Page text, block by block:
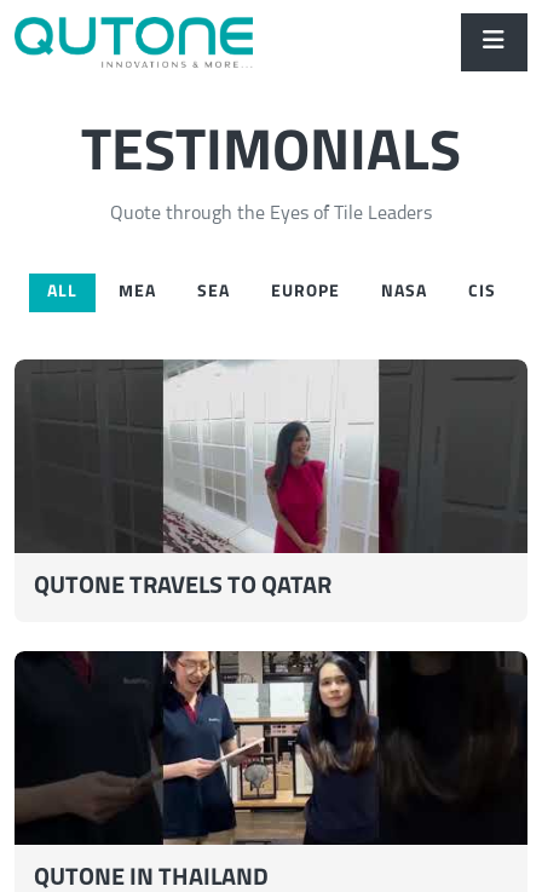
TESTIMONIALS
Quote through the Eyes of Tile Leaders
ALL MEA SEA EUROPE NASA CIS
QUTONE TRAVELS TO QATAR
QUTONE IN THAILAND